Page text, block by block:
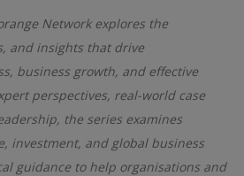
Network explores the
and insights that drive
business growth, and effective
perspectives, real-world case
the series examines
investment, and global business
guidance to help organisations and